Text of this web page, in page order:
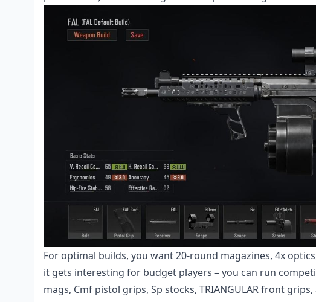
For optimal builds, you want 20-round magazines, 4x
it gets interesting for budget players – you can run
mags, Cmf pistol grips, Sp stocks, TRIANGULAR front